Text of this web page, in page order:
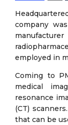
company
employed in
Coming to
medical
resonance
(CT)
that can be